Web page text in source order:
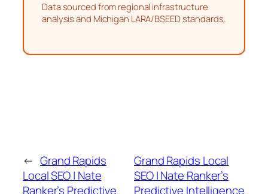
Data sourced from regional infrastructure
analysis and Michigan LARA/BSEED standards.
← Grand Rapids
Local SEO | Nate
Ranker’s Predictive
Grand Rapids Local
SEO | Nate Ranker’s
Predictive Intelligence